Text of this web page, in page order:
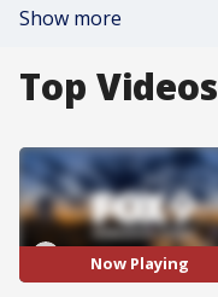
Show more
Top Videos
Now Playing